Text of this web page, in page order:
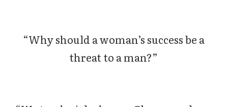
“Why should a woman’s success be a
threat to a man?”